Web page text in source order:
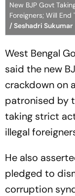
New BJP Govt
Foreigners; Will End
/ Seshadri Sukumar
West Bengal
said the new
crackdown on
patronised by
taking strict
illegal
He also
pledged to
corruption